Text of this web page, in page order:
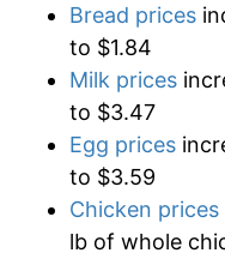
Bread prices
to $1.84
Milk prices
to $3.47
Egg prices
to $3.59
Chicken prices
lb of whole